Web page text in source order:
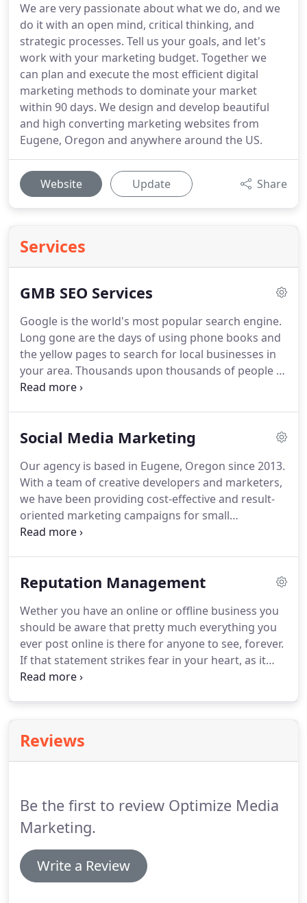
We are very passionate about what we do, and we
do it with an open mind, critical thinking, and
strategic processes. Tell us your goals, and let's
work with your marketing budget. Together we
can plan and execute the most efficient digital
marketing methods to dominate your market
within 90 days. We design and develop beautiful
and high converting marketing websites from
Eugene, Oregon and anywhere around the US.
Website Update Share
Services
GMB SEO Services
Google is the world's most popular search engine.
Long gone are the days of using phone books and
the yellow pages to search for local businesses in
your area. Thousands upon thousands of people in
Arizona use Google daily to search for local
are customers already interested, taking action,
services and willing to do business with you.
Social Media Marketing
Our agency is based in Eugene, Oregon since 2013.
With a team of creative developers and marketers,
we have been providing cost-effective and result-
oriented marketing campaigns for small
businesses.We're skilled in a variety of online
tools out there to help our clients achieve their
powerful digital marketing channels nowadays
that no business wants to ignore.
Reputation Management
Wether you have an online or offline business you
should be aware that pretty much everything you
ever post online is there for anyone to see, forever.
If that statement strikes fear in your heart, as it
does most people, then it's time to start managing
manage it and improve it.
innocent comments made on someone else's
Reviews
Be the first to review Optimize Media
Marketing.
Write a Review